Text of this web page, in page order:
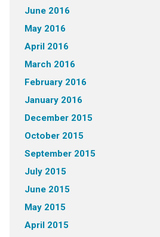
June 2016
May 2016
April 2016
March 2016
February 2016
January 2016
December 2015
October 2015
September 2015
July 2015
June 2015
May 2015
April 2015